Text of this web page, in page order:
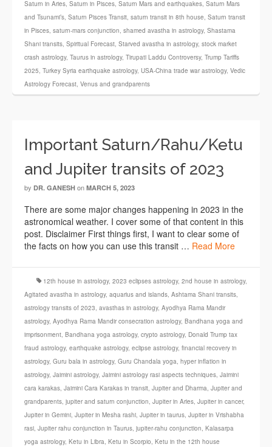
Saturn in Aries, Saturn in Pisces, Saturn Mars and earthquakes, Saturn Mars
and Tsunami’s, Saturn Pisces Transit, saturn transit in 8th house, Saturn transit
in Pisces, saturn-mars conjunction, shamed avastha in astrology, Shastama
Shani transits, Spiritual Forecast, Starved avastha in astrology, stock market
crash astrology, Taurus in astrology, Tirupati Laddu Controversy, Trump Tariffs
2025, Turkey Syria earthquake astrology, USA-China trade war astrology, Vedic
Astrology Forecast, Venus and grandparents
Important Saturn/Rahu/Ketu
and Jupiter transits of 2023
by DR. GANESH on MARCH 5, 2023
There are some major changes happening in 2023 in the
astronomical weather. I cover some of that content in this
post. Disclaimer First things first, I want to clear some of
the facts on how you can use this transit … Read More
12th house in astrology, 2023 eclipses astrology, 2nd house in astrology,
Agitated avastha in astrology, aquarius and islands, Ashtama Shani transits,
astrology transits of 2023, avasthas in astrology, Ayodhya Rama Mandir
astrology, Ayodhya Rama Mandir consecration astrology, Bandhana yoga and
imprisonment, Bandhana yoga astrology, crypto astrology, Donald Trump tax
fraud astrology, earthquake astrology, eclipse astrology, financial recovery in
astrology, Guru bala in astrology, Guru Chandala yoga, hyper inflation in
astrology, Jaimini astrology, Jaimini astrology rasi aspects techniques, Jaimini
cara karakas, Jaimini Cara Karakas in transit, Jupiter and Dharma, Jupiter and
grandparents, jupiter and saturn conjunction, Jupiter in Aries, Jupiter in cancer,
Jupiter in Gemini, Jupiter in Mesha rashi, Jupiter in taurus, Jupiter in Vrishabha
rasi, Jupiter rahu conjunction in Taurus, jupiter-rahu conjunction, Kalasarpa
yoga astrology, Ketu in Libra, Ketu in Scorpio, Ketu in the 12th house